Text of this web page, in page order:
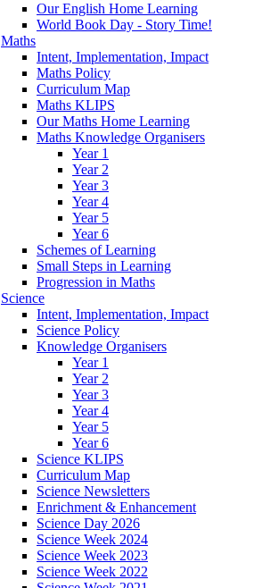
Our English Home Learning
World Book Day - Story Time!
Maths
Intent, Implementation, Impact
Maths Policy
Curriculum Map
Maths KLIPS
Our Maths Home Learning
Maths Knowledge Organisers
Year 1
Year 2
Year 3
Year 4
Year 5
Year 6
Schemes of Learning
Small Steps in Learning
Progression in Maths
Science
Intent, Implementation, Impact
Science Policy
Knowledge Organisers
Year 1
Year 2
Year 3
Year 4
Year 5
Year 6
Science KLIPS
Curriculum Map
Science Newsletters
Enrichment & Enhancement
Science Day 2026
Science Week 2024
Science Week 2023
Science Week 2022